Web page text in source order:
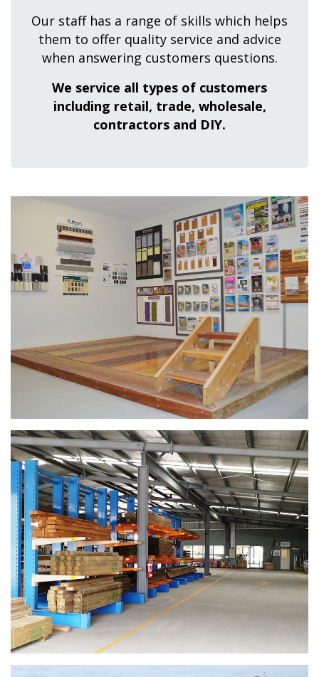
Our staff has a range of skills which helps
them to offer quality service and advice
when answering customers questions.
We service all types of customers
including retail, trade, wholesale,
contractors and DIY.